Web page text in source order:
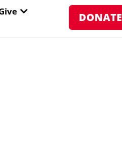
WFP USA
OPEN WAYS TO GIVE
DONATE